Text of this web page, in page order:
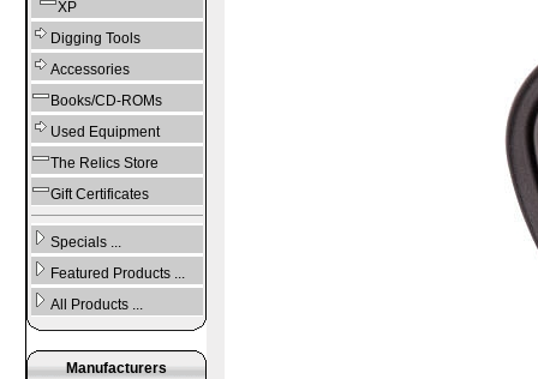
XP
Digging Tools
Accessories
Books/CD-ROMs
Used Equipment
The Relics Store
Gift Certificates
Specials ...
Featured Products ...
All Products ...
Manufacturers